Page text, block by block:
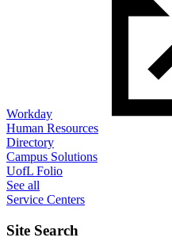
Workday
Human Resources
Directory
Campus Solutions
UofL Folio
See all
Service Centers
Site Search